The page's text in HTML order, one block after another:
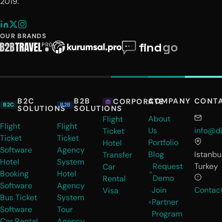
OUR BRANDS
B2C B2C
SOLUTIONS
Flight
Ticket
Software
Hotel
Booking
Software
Bus Ticket
Software
B2B B2B
SOLUTIONS
Flight
Ticket
Agency
System
Hotel
Agency
System
Tour
CORPORATE
Flight
Ticket
Hotel
Transfer
Car
Rental
Visa
COMPANY
About
Us
Portfolio
Blog
Request
Demo
Join
Partner
Program
Turkey